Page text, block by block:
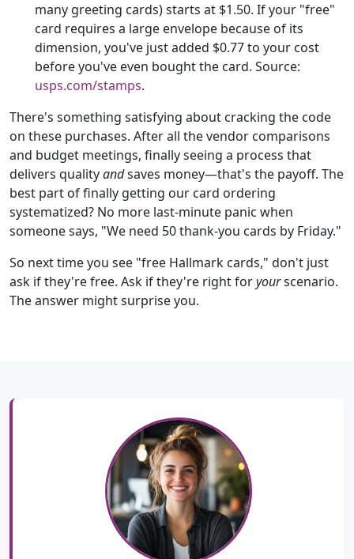
many greeting cards) starts at $1.50. If your "free"
card requires a large envelope because of its
dimension, you've just added $0.77 to your cost
before you've even bought the card. Source:
usps.com/stamps.
There's something satisfying about cracking the code
on these purchases. After all the vendor comparisons
and budget meetings, finally seeing a process that
delivers qualityandsaves money—that's the payoff. The
best part of finally getting our card ordering
systematized? No more last-minute panic when
someone says, "We need 50 thank-you cards by Friday."
So next time you see "free Hallmark cards," don't just
ask if they're free. Ask if they're right foryourscenario.
The answer might surprise you.